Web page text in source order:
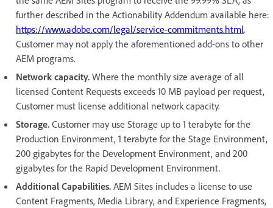
further described in the Actionability Addendum available here:
https://www.adobe.com/legal/service-commitments.html.
Customer may not apply the aforementioned add-ons to other
AEM programs.
Network capacity. Where the monthly size average of all
licensed Content Requests exceeds 10 MB payload per request,
Customer must license additional network capacity.
Storage. Customer may use Storage up to 1 terabyte for the
Production Environment, 1 terabyte for the Stage Environment,
200 gigabytes for the Development Environment, and 200
gigabytes for the Rapid Development Environment.
Additional Capabilities. AEM Sites includes a license to use
Content Fragments, Media Library, and Experience Fragments,